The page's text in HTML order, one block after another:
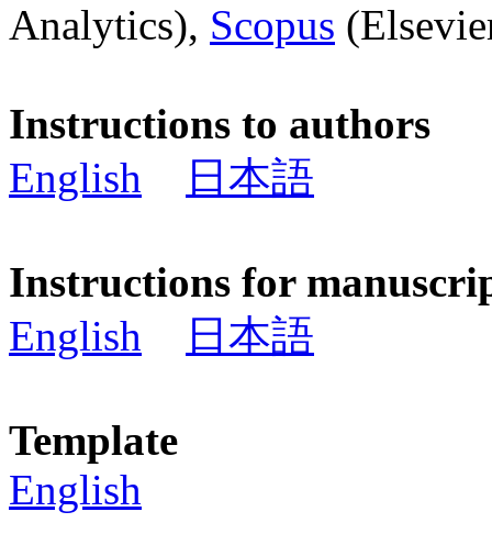
Analytics), Scopus
Instructions to authors
English
日本語
Instructions for
English
日本語
Template
English